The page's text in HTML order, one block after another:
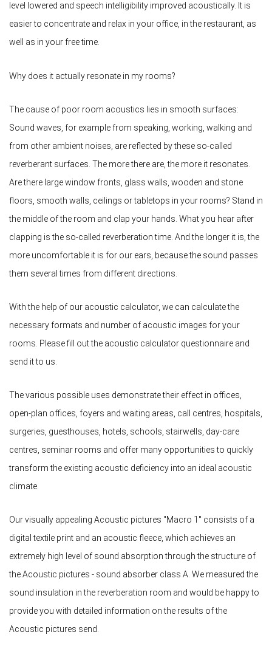
level lowered and speech intelligibility improved acoustically. It is
easier to concentrate and relax in your office, in the restaurant, as
well as in your free time.
Why does it actually resonate in my rooms?
The cause of poor room acoustics lies in smooth surfaces:
Sound waves, for example from speaking, working, walking and
from other ambient noises, are reflected by these so-called
reverberant surfaces. The more there are, the more it resonates.
Are there large window fronts, glass walls, wooden and stone
floors, smooth walls, ceilings or tabletops in your rooms? Stand in
the middle of the room and clap your hands. What you hear after
clapping is the so-called reverberation time. And the longer it is, the
more uncomfortable it is for our ears, because the sound passes
them several times from different directions.
With the help of our acoustic calculator, we can calculate the
necessary formats and number of acoustic images for your
rooms. Please fill out the acoustic calculator questionnaire and
send it to us.
The various possible uses demonstrate their effect in offices,
open-plan offices, foyers and waiting areas, call centres, hospitals,
surgeries, guesthouses, hotels, schools, stairwells, day-care
centres, seminar rooms and offer many opportunities to quickly
transform the existing acoustic deficiency into an ideal acoustic
climate.
Our visually appealing Acoustic pictures "Macro 1" consists of a
digital textile print and an acoustic fleece, which achieves an
extremely high level of sound absorption through the structure of
the Acoustic pictures - sound absorber class A. We measured the
sound insulation in the reverberation room and would be happy to
provide you with detailed information on the results of the
Acoustic pictures send.